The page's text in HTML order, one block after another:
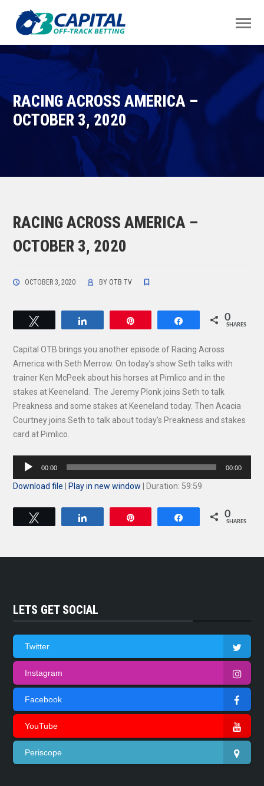
RACING ACROSS AMERICA –
OCTOBER 3, 2020
RACING ACROSS AMERICA –
OCTOBER 3, 2020
OCTOBER 3, 2020 BY OTB TV
Share 0
SHARES
Capital OTB brings you another episode of Racing Across
America with Seth Merrow. On today’s show Seth talks with
trainer Ken McPeek about his horses at Pimlico and in the
stakes at Keeneland. The Jeremy Plonk joins Seth to talk
Preakness and some stakes at Keeneland today. Then Acacia
Courtney joins Seth to talk about today’s Preakness and stakes
card at Pimlico.
Audio
00:00 00:00
Download file Play in new window Duration: 59:59
Share 0
SHARES
LETS GET SOCIAL
Twitter
Instagram
Facebook
YouTube
Periscope